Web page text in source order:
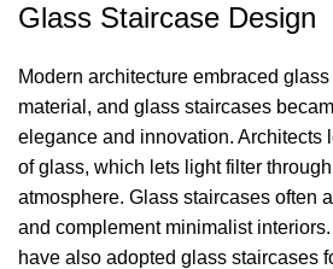
Glass Staircase Design
Modern architecture embraced
material, and glass staircases
elegance and innovation. Architects
of glass, which lets light filter
atmosphere. Glass staircases often
and complement minimalist
have also adopted glass staircases